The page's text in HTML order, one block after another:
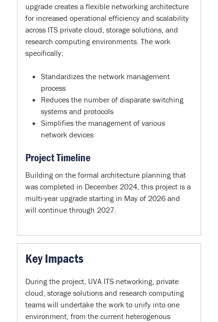
upgrade creates a flexible networking architecture
for increased operational efficiency and scalability
across ITS private cloud, storage solutions, and
research computing environments. The work
specifically:
Standardizes the network management
process
Reduces the number of disparate switching
systems and protocols
Simplifies the management of various
network devices
Project Timeline
Building on the formal architecture planning that
was completed in December 2024, this project is a
multi-year upgrade starting in May of 2026 and
will continue through 2027.
Key Impacts
During the project, UVA ITS networking, private
cloud, storage solutions and research computing
teams will undertake the work to unify into one
environment, from the current heterogenous